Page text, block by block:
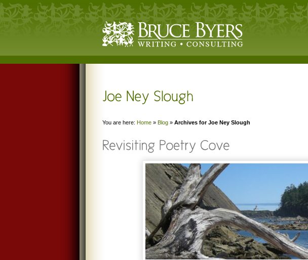
You are here: Home » Blog » Archives for Joe Ney Slough